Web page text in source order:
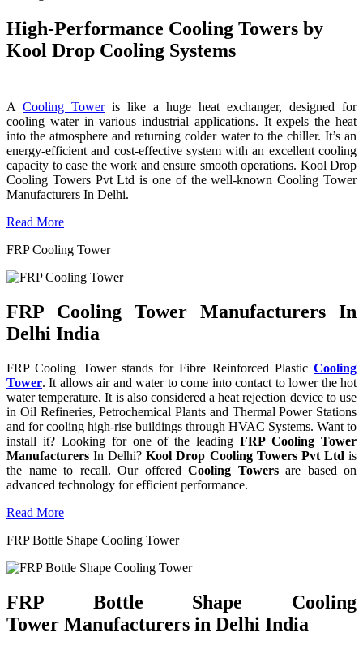
High-Performance Cooling Towers by
Kool Drop Cooling Systems
A Cooling Toweris like a huge heat exchanger, designed for
cooling water in various industrial applications. It expels the heat
into the atmosphere and returning colder water to the chiller. It’s an
energy-efficient and cost-effective system with an excellent cooling
capacity to ease the work and ensure smooth operations. Kool Drop
Cooling Towers Pvt Ltd is one of the well-known Cooling Tower
Manufacturers In Delhi.
Read More
FRP Cooling Tower
FRP Cooling Tower Manufacturers In
Delhi India
FRP Cooling Tower stands for Fibre Reinforced Plastic Cooling
Tower. It allows air and water to come into contact to lower the hot
water temperature. It is also considered a heat rejection device to use
in Oil Refineries, Petrochemical Plants and Thermal Power Stations
and for cooling high-rise buildings through HVAC Systems. Want to
install it? Looking for one of the leadingFRP Cooling Tower
Manufacturers In Delhi?Kool Drop Cooling Towers Pvt Ltd is
the name to recall. Our offered Cooling Towersare based on
advanced technology for efficient performance.
Read More
FRP Bottle Shape Cooling Tower
FRP Bottle Shape Cooling
Tower Manufacturers in Delhi India